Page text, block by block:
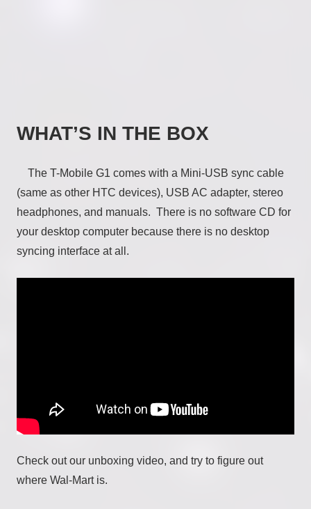
WHAT’S IN THE BOX
The T-Mobile G1 comes with a Mini-USB sync cable
(same as other HTC devices), USB AC adapter, stereo
headphones, and manuals. There is no software CD for
your desktop computer because there is no desktop
syncing interface at all.
Check out our unboxing video, and try to figure out
where Wal-Mart is.